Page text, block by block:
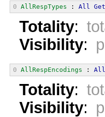
0 AllRespTypes : All
Totality:
Visibility:
0 AllRespEncodings : All
Totality:
Visibility: